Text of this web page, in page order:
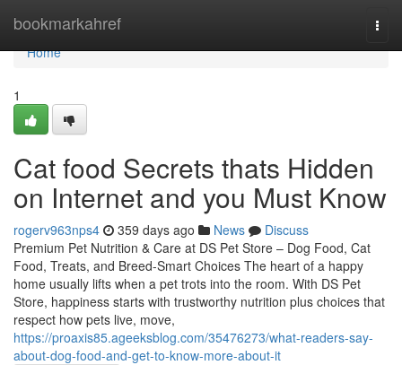
bookmarkahref
Home
Home
1
Cat food Secrets thats Hidden
on Internet and you Must Know
rogerv963nps4 359 days ago News
Discuss
Premium Pet Nutrition & Care at DS Pet Store – Dog Food, Cat
Food, Treats, and Breed-Smart Choices The heart of a happy
home usually lifts when a pet trots into the room. With DS Pet
Store, happiness starts with trustworthy nutrition plus choices that
respect how pets live, move,
https://proaxis85.ageeksblog.com/35476273/what-readers-say-
about-dog-food-and-get-to-know-more-about-it